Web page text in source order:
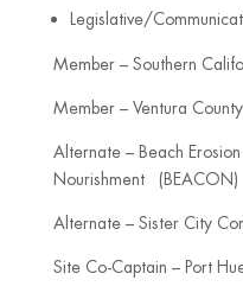
Legislative/
Member – Southern
Member – Ventura
Alternate – Beach
Nourishment (BEACON)
Alternate – Sister City
Site Co-Captain – Port